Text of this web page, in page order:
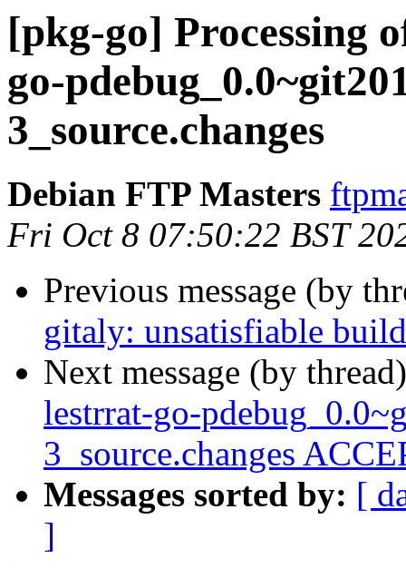
[pkg-go] Processing
go-
3_source.changes
Debian FTP Masters
Fri Oct 8 07:50:22 BST
Previous message (by
gitaly: unsatisfiable
Next message (by
lestrrat-go-
3_source.changes
Messages sorted by: [
]